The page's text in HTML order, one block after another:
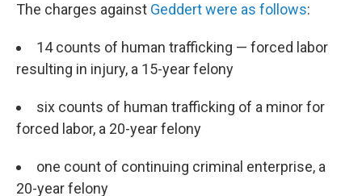
The charges against Geddert were as follows:
14 counts of human trafficking — forced labor
resulting in injury, a 15-year felony
six counts of human trafficking of a minor for
forced labor, a 20-year felony
one count of continuing criminal enterprise, a
20-year felony